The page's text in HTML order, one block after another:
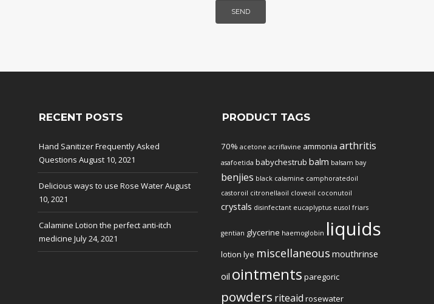
RECENT POSTS
Hand Sanitizer Frequently Asked
Questions August 10, 2021
Delicious ways to use Rose WaterAugust
10, 2021
Calamine Lotion the perfect anti-itch
medicine July 24, 2021
PRODUCT TAGS
70% acetone acriflavine ammonia arthritis
asafoetida babychestrub balm balsam bay
benjies black calamine camphoratedoil
castoroil citronellaoil cloveoil coconutoil
crystals disinfectant eucaplyptus eusol friars
gentian glycerine haemoglobin liquids
lotion lye miscellaneous mouthrinse
oil ointments paregoric
powders riteaid rosewater